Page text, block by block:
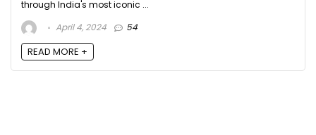
through India's most iconic ...
April 4, 2024
54
READ MORE +